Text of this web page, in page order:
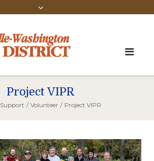
Project VIPR
Support / Volunteer / Project VIPR